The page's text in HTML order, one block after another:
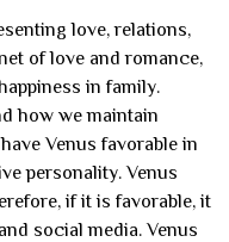
love, relations,
of love and romance,
in family.
how we maintain
Venus favorable in
personality. Venus
if it is favorable, it
social media. Venus